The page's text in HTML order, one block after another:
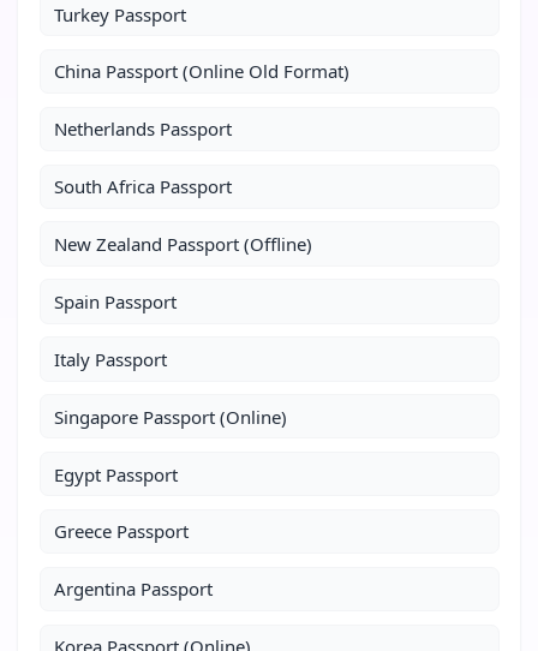
Turkey Passport
China Passport (Online Old Format)
Netherlands Passport
South Africa Passport
New Zealand Passport (Offline)
Spain Passport
Italy Passport
Singapore Passport (Online)
Egypt Passport
Greece Passport
Argentina Passport